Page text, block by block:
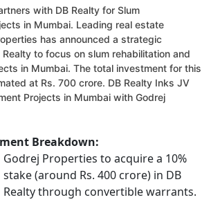
with DB Realty for Slum
in Mumbai. Leading real estate
has announced a strategic
to focus on slum rehabilitation and
in Mumbai. The total investment for this
at Rs. 700 crore. DB Realty Inks JV
Projects in Mumbai with Godrej
Breakdown:
Godrej Properties to acquire a 10%
stake (around Rs. 400 crore) in DB
Realty through convertible warrants.